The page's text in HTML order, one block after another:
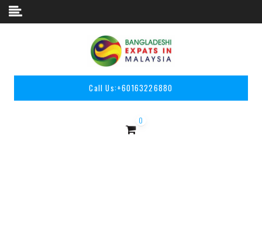
Skip to content
Call Us:+60163226880
0